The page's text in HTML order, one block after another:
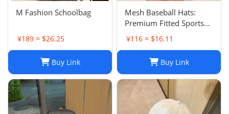
M Fashion Schoolbag
¥189 ≈ $26.25
Buy Link
Mesh Baseball Hats:
Premium Fitted Sports
Cap with Embroidered
Detail - Lightweight Sun
Hat for Men and Women
¥116 ≈ $16.11
Buy Link